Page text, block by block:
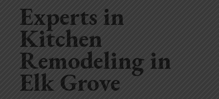
Experts in
Kitchen
Remodeling in
Elk Grove